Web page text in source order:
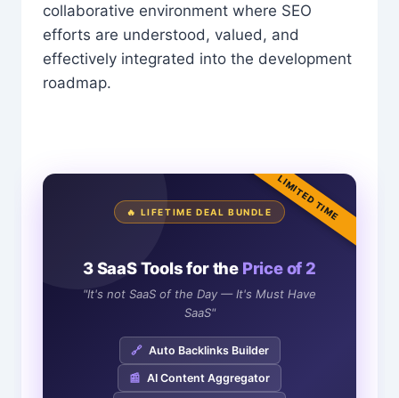
collaborative environment where SEO
efforts are understood, valued, and
effectively integrated into the development
roadmap.
LIMITED TIME
🔥 LIFETIME DEAL BUNDLE
3 SaaS Tools for the Price of 2
"It's not SaaS of the Day — It's Must Have
SaaS"
🔗 Auto Backlinks Builder
📰 AI Content Aggregator